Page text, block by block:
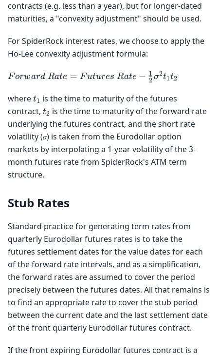
contracts (e.g. less than a year), but for longer-dated
maturities, a "convexity adjustment" should be used.
For SpiderRock interest rates, we choose to apply the
Ho-Lee convexity adjustment formula:
Forward
Rate =
Futures
\space
Rate -
\frac{1}
{2}
σ^2t_1t_2
F orward Rate = Futures Rate − 2
1 σ2t1t2
wheret_1
t1 is the time to maturity of the futures
contract, t_2
t2 is the time to maturity of the forward rate
underlying the futures contract, and the short rate
volatility (𝜎) is taken from the Eurodollar option
markets by interpolating a 1-year volatility of the 3-
month futures rate from SpiderRock's ATM term
structure.
Stub Rates
Standard practice for generating term rates from
quarterly Eurodollar futures rates is to take the
futures settlement dates for the value dates for each
of the forward rate intervals, and as a simplification,
the forward rates are assumed to cover the period
precisely between the futures dates. All that remains is
to find an appropriate rate to cover the stub period
between the current date and the last settlement date
of the front quarterly Eurodollar futures contract.
If the front expiring Eurodollar futures contract is a